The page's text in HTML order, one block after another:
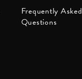
Friend
us on
Follow
us on
Watch
Frequently Asked
Questions